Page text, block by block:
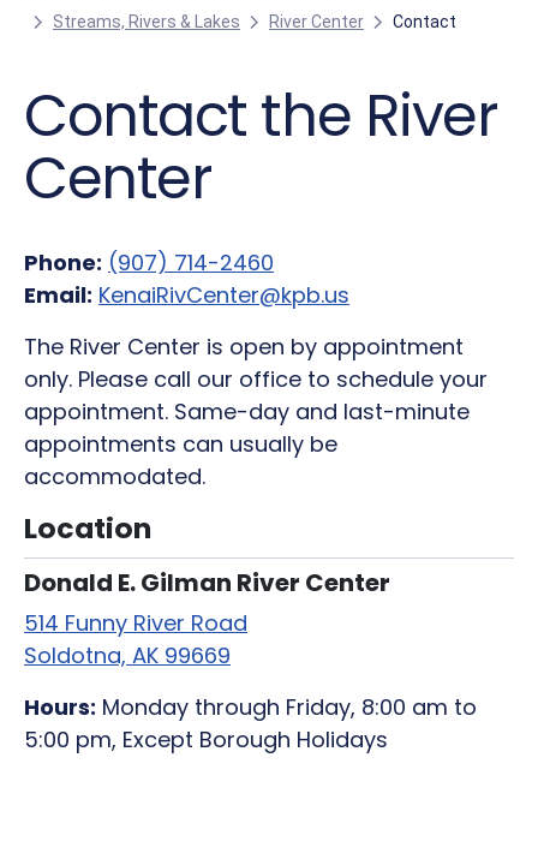
Streams, Rivers & Lakes
River Center Contact
Contact the River
Center
Phone: (907) 714-2460
Email: KenaiRivCenter@kpb.us
The River Center is open by appointment
only. Please call our office to schedule your
appointment. Same-day and last-minute
appointments can usually be
accommodated.
Location
Donald E. Gilman River Center
514 Funny River Road
Soldotna, AK 99669
Hours: Monday through Friday, 8:00 am to
5:00 pm, Except Borough Holidays